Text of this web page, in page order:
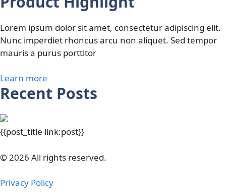
Lorem ipsum dolor sit amet, consectetur adipiscing elit.
Nunc imperdiet rhoncus arcu non aliquet. Sed tempor
mauris a purus porttitor
Learn more
Recent Posts
{{post_title link:post}}
© 2026 All rights reserved.
Privacy Policy